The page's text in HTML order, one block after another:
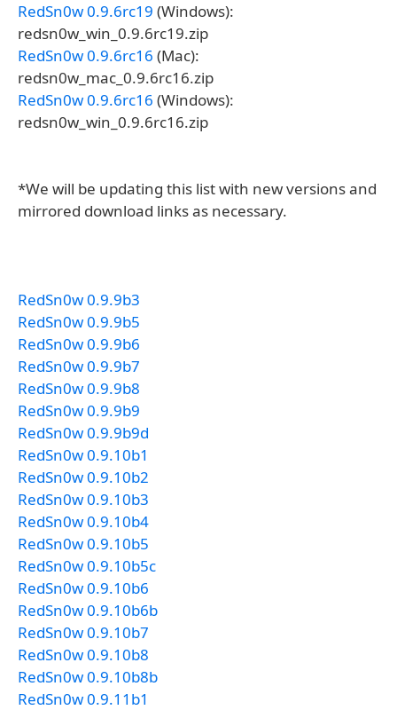
RedSn0w 0.9.6rc19 (Windows):
redsn0w_win_0.9.6rc19.zip
RedSn0w 0.9.6rc16 (Mac):
redsn0w_mac_0.9.6rc16.zip
RedSn0w 0.9.6rc16 (Windows):
redsn0w_win_0.9.6rc16.zip
*We will be updating this list with new versions and
mirrored download links as necessary.
RedSn0w 0.9.9b3
RedSn0w 0.9.9b5
RedSn0w 0.9.9b6
RedSn0w 0.9.9b7
RedSn0w 0.9.9b8
RedSn0w 0.9.9b9
RedSn0w 0.9.9b9d
RedSn0w 0.9.10b1
RedSn0w 0.9.10b2
RedSn0w 0.9.10b3
RedSn0w 0.9.10b4
RedSn0w 0.9.10b5
RedSn0w 0.9.10b5c
RedSn0w 0.9.10b6
RedSn0w 0.9.10b6b
RedSn0w 0.9.10b7
RedSn0w 0.9.10b8
RedSn0w 0.9.10b8b
RedSn0w 0.9.11b1